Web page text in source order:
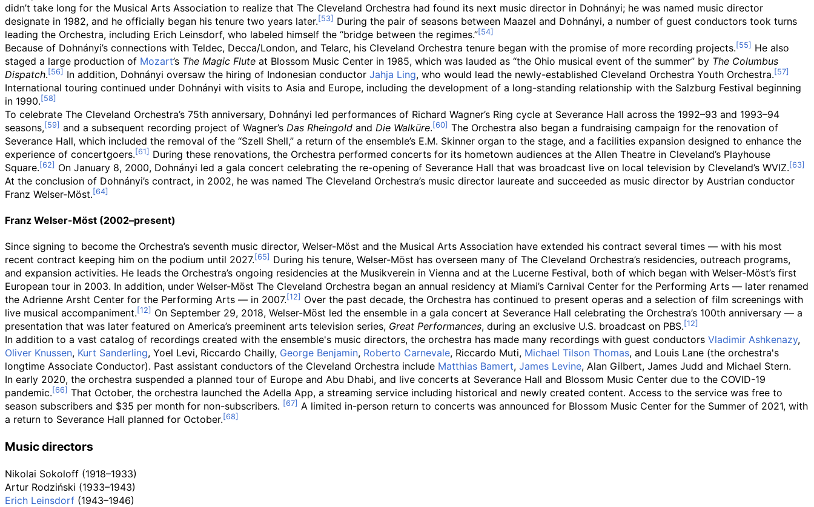
didn’t take long for the Musical Arts Association to realize that The Cleveland Orchestra had found its next music director in Dohnányi; he was named music director
designate in 1982, and he officially began his tenure two years later.
During the pair of seasons between Maazel and Dohnányi, a number of guest conductors took turns
leading the Orchestra, including Erich Leinsdorf, who labeled himself the “bridge between the regimes.”
Because of Dohnányi’s connections with Teldec, Decca/London, and Telarc, his Cleveland Orchestra tenure began with the promise of more recording projects.
He also
staged a large production of Mozart’s The Magic Flute at Blossom Music Center in 1985, which was lauded as “the Ohio musical event of the summer” by The Columbus
Dispatch. In addition, Dohnányi oversaw the hiring of Indonesian conductor Jahja Ling, who would lead the newly-established Cleveland Orchestra Youth Orchestra.
International touring continued under Dohnányi with visits to Asia and Europe, including the development of a long-standing relationship with the Salzburg Festival beginning
in 1990.
To celebrate The Cleveland Orchestra’s 75th anniversary, Dohnányi led performances of Richard Wagner’s Ring cycle at Severance Hall across the 1992–93 and 1993–94
seasons,
and a subsequent recording project of Wagner’s Das Rheingold and Die Walküre.
The Orchestra also began a fundraising campaign for the renovation of
Severance Hall, which included the removal of the “Szell Shell,” a return of the ensemble’s E.M. Skinner organ to the stage, and a facilities expansion designed to enhance the
experience of concertgoers.
During these renovations, the Orchestra performed concerts for its hometown audiences at the Allen Theatre in Cleveland’s Playhouse
Square.
On January 8, 2000, Dohnányi led a gala concert celebrating the re-opening of Severance Hall that was broadcast live on local television by Cleveland’s WVIZ.
At the conclusion of Dohnányi’s contract, in 2002, he was named The Cleveland Orchestra’s music director laureate and succeeded as music director by Austrian conductor
Franz Welser-Möst.
Franz Welser-Möst (2002–present)
Since signing to become the Orchestra’s seventh music director, Welser-Möst and the Musical Arts Association have extended his contract several times — with his most
recent contract keeping him on the podium until 2027.
During his tenure, Welser-Möst has overseen many of The Cleveland Orchestra’s residencies, outreach programs,
and expansion activities. He leads the Orchestra’s ongoing residencies at the Musikverein in Vienna and at the Lucerne Festival, both of which began with Welser-Möst’s first
European tour in 2003. In addition, under Welser-Möst The Cleveland Orchestra began an annual residency at Miami’s Carnival Center for the Performing Arts — later renamed
the Adrienne Arsht Center for the Performing Arts — in 2007.
Over the past decade, the Orchestra has continued to present operas and a selection of film screenings with
live musical accompaniment.
On September 29, 2018, Welser-Möst led the ensemble in a gala concert at Severance Hall celebrating the Orchestra’s 100th anniversary — a
presentation that was later featured on America’s preeminent arts television series, Great Performances, during an exclusive U.S. broadcast on PBS.
In addition to a vast catalog of recordings created with the ensemble's music directors, the orchestra has made many recordings with guest conductors Vladimir Ashkenazy,
Oliver Knussen, Kurt Sanderling, Yoel Levi, Riccardo Chailly, George Benjamin, Roberto Carnevale, Riccardo Muti, Michael Tilson Thomas, and Louis Lane (the orchestra's
longtime Associate Conductor). Past assistant conductors of the Cleveland Orchestra include Matthias Bamert, James Levine, Alan Gilbert, James Judd and Michael Stern.
In early 2020, the orchestra suspended a planned tour of Europe and Abu Dhabi, and live concerts at Severance Hall and Blossom Music Center due to the COVID-19
pandemic.
That October, the orchestra launched the Adella App, a streaming service including historical and newly created content. Access to the service was free to
season subscribers and $35 per month for non-subscribers.
A limited in-person return to concerts was announced for Blossom Music Center for the Summer of 2021, with
a return to Severance Hall planned for October.
Music directors
Nikolai Sokoloff (1918–1933)
Artur Rodziński (1933–1943)
Erich Leinsdorf (1943–1946)